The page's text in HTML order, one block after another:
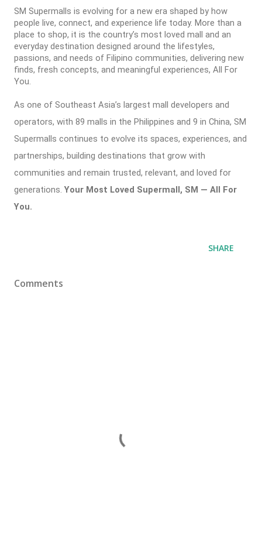
SM Supermalls is evolving for a new era shaped by how
people live, connect, and experience life today. More than a
place to shop, it is the country’s most loved mall and an
everyday destination designed around the lifestyles,
passions, and needs of Filipino communities, delivering new
finds, fresh concepts, and meaningful experiences, All For
You.
As one of Southeast Asia’s largest mall developers and
operators, with 89 malls in the Philippines and 9 in China, SM
Supermalls continues to evolve its spaces, experiences, and
partnerships, building destinations that grow with
communities and remain trusted, relevant, and loved for
generations.Your Most Loved Supermall, SM — All For
You.
SHARE
Comments